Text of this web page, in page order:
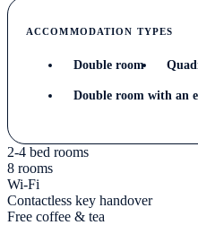
ACCOMMODATION TYPES
Double room
Double room with an
2-4 bed rooms
8 rooms
Wi-Fi
Contactless key handover
Free coffee & tea